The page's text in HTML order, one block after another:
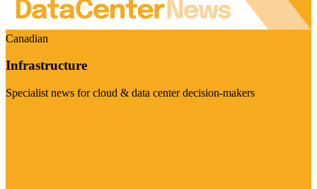
Canadian
Infrastructure
Specialist news for cloud & data center decision-makers